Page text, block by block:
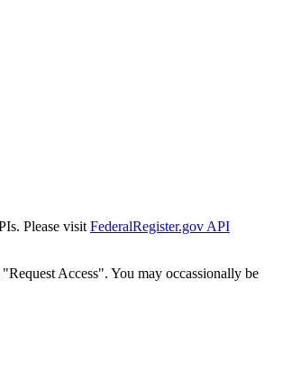
Please visit FederalRegister.gov API
Access". You may occassionally be